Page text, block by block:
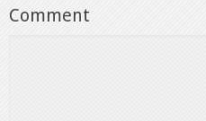
Comment